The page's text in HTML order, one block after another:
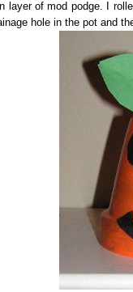
layer of mod podge. I
hole in the pot and